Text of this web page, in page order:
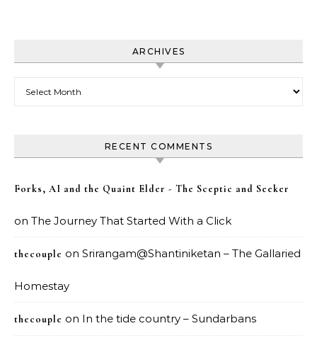
ARCHIVES
RECENT COMMENTS
Forks, AI and the Quaint Elder - The Sceptic and Seeker
on The Journey That Started With a Click
thecouple on Srirangam@Shantiniketan – The Gallaried
Homestay
thecouple on In the tide country – Sundarbans